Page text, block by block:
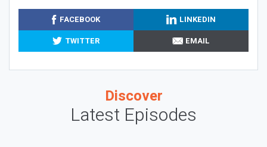
FACEBOOK
LINKEDIN
TWITTER
EMAIL
Discover
Latest Episodes